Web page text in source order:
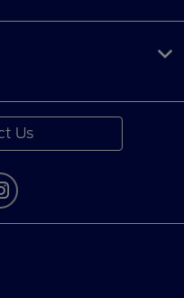
Us